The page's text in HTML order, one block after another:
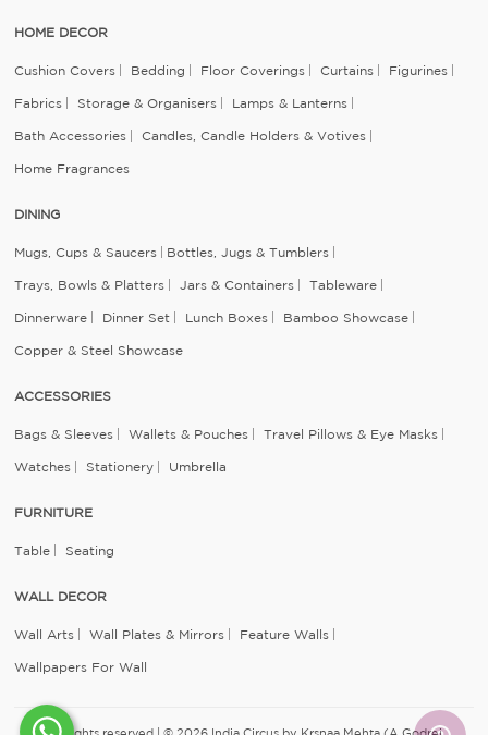
HOME DECOR
Cushion Covers Bedding Floor Coverings Curtains Figurines
Fabrics Storage & Organisers Lamps & Lanterns
Bath Accessories Candles, Candle Holders & Votives
Home Fragrances
DINING
Mugs, Cups & Saucers Bottles, Jugs & Tumblers
Trays, Bowls & Platters Jars & Containers Tableware
Dinnerware Dinner Set Lunch Boxes Bamboo Showcase
Copper & Steel Showcase
ACCESSORIES
Bags & Sleeves Wallets & Pouches Travel Pillows & Eye Masks
Watches Stationery Umbrella
FURNITURE
Table Seating
WALL DECOR
Wall Arts Wall Plates & Mirrors Feature Walls
Wallpapers For Wall